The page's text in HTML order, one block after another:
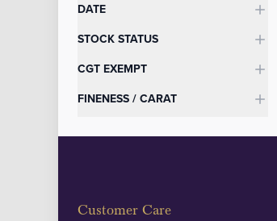
DATE
STOCK STATUS
CGT EXEMPT
FINENESS / CARAT
Customer Care